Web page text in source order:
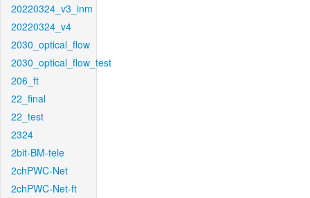
20220324_v3_inm
20220324_v4
2030_optical_flow
2030_optical_flow_test
206_ft
22_final
22_test
2324
2bit-BM-tele
2chPWC-Net
2chPWC-Net-ft